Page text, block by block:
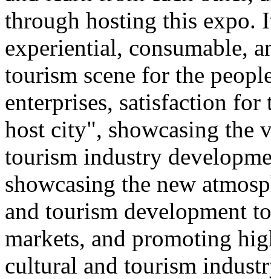
through hosting this expo.
experiential, consumable,
tourism scene for the
enterprises, satisfaction for
host city", showcasing the
tourism industry
showcasing the new
and tourism development
markets, and promoting
cultural and tourism